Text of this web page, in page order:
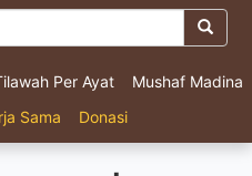
Per Ayat
Mushaf Madina
Sama Donasi